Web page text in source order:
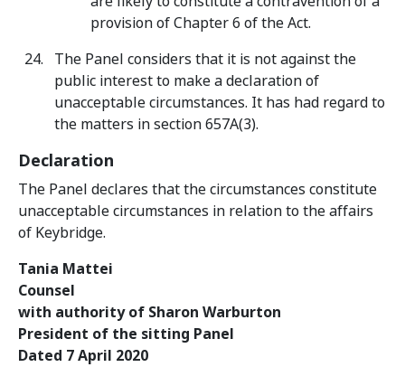
provision of Chapter 6 of the Act.
The Panel considers that it is not against the
public interest to make a declaration of
unacceptable circumstances. It has had regard to
the matters in section 657A(3).
Declaration
The Panel declares that the circumstances constitute
unacceptable circumstances in relation to the affairs
of Keybridge.
Tania Mattei
Counsel
with authority of Sharon Warburton
President of the sitting Panel
Dated 7 April 2020